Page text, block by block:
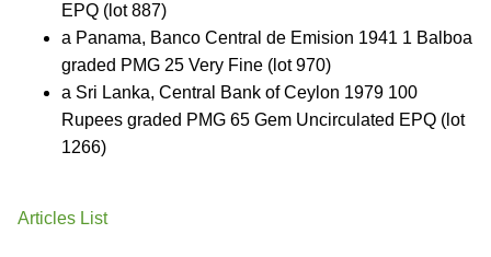
EPQ (lot 887)
a Panama, Banco Central de Emision 1941 1 Balboa
graded PMG 25 Very Fine (lot 970)
a Sri Lanka, Central Bank of Ceylon 1979 100
Rupees graded PMG 65 Gem Uncirculated EPQ (lot
1266)
Articles List